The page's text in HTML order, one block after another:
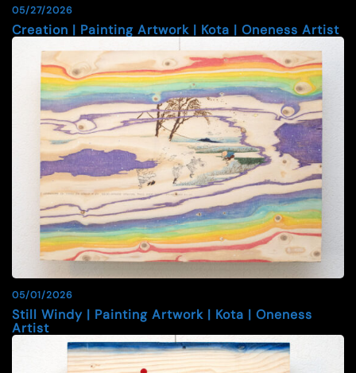
05/27/2026
Creation | Painting Artwork | Kota | Oneness Artist
05/01/2026
Still Windy | Painting Artwork | Kota | Oneness
Artist